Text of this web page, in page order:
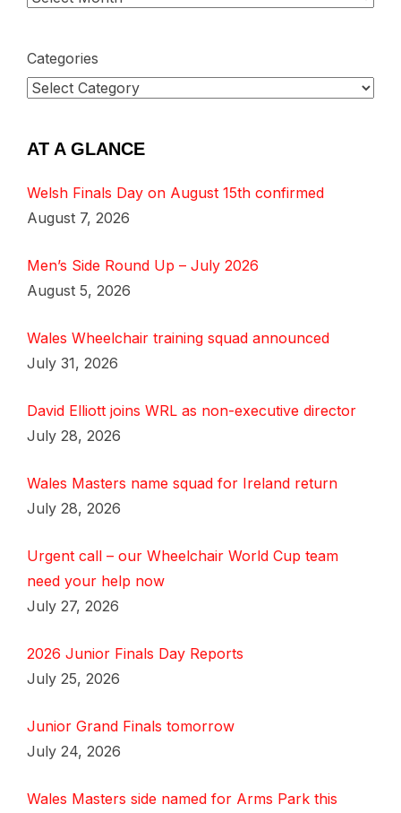
Categories
AT A GLANCE
Welsh Finals Day on August 15th confirmed
August 7, 2026
Men’s Side Round Up – July 2026
August 5, 2026
Wales Wheelchair training squad announced
July 31, 2026
David Elliott joins WRL as non-executive director
July 28, 2026
Wales Masters name squad for Ireland return
July 28, 2026
Urgent call – our Wheelchair World Cup team
need your help now
July 27, 2026
2026 Junior Finals Day Reports
July 25, 2026
Junior Grand Finals tomorrow
July 24, 2026
Wales Masters side named for Arms Park this